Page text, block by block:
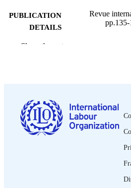
PUBLICATION
DETAILS
Revue
pp.135-
ISSN
LANGUAGE French
journal
Show the rest